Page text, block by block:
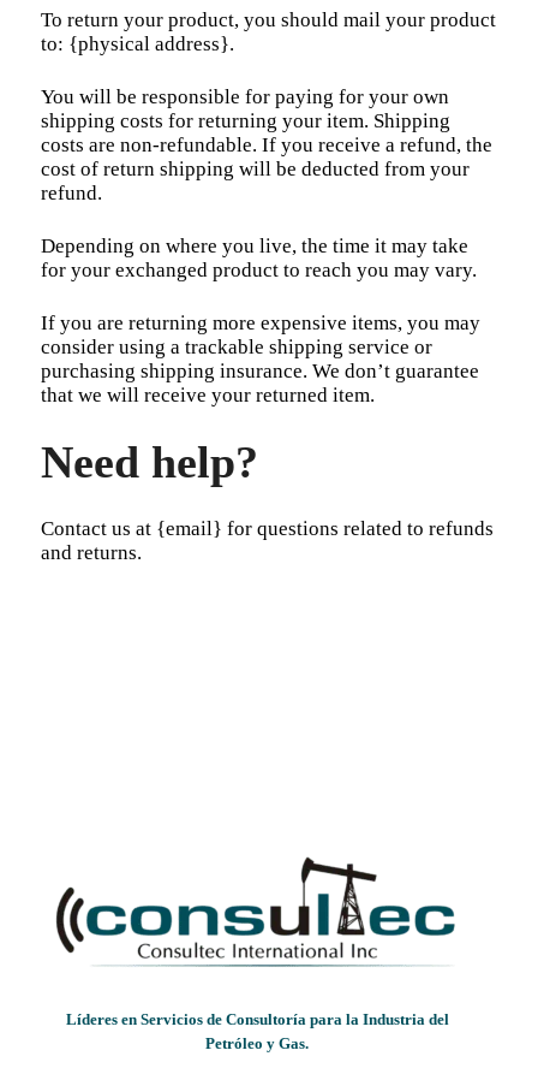
To return your product, you should mail your product
to: {physical address}.
You will be responsible for paying for your own
shipping costs for returning your item. Shipping
costs are non-refundable. If you receive a refund, the
cost of return shipping will be deducted from your
refund.
Depending on where you live, the time it may take
for your exchanged product to reach you may vary.
If you are returning more expensive items, you may
consider using a trackable shipping service or
purchasing shipping insurance. We don’t guarantee
that we will receive your returned item.
Need help?
Contact us at {email} for questions related to refunds
and returns.
Líderes en Servicios de Consultoría para la Industria del
Petróleo y Gas.